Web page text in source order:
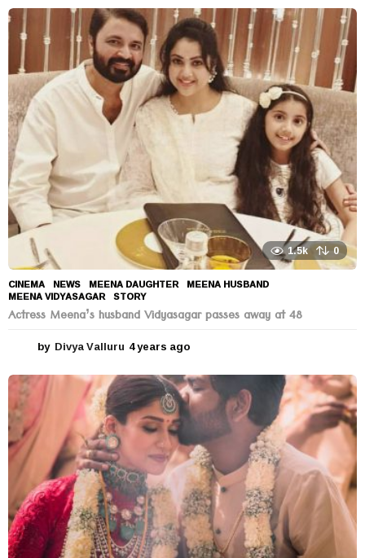
e
a
r
s
a
g
o
1.5k 0
CINEMA ,NEWS MEENA DAUGHTER ,MEENA HUSBAND
MEENA VIDYASAGAR ,STORY
Actress Meena’s husband Vidyasagar passes away at 48
by Divya Valluru 4 years ago
e
a
r
s
a
g
o